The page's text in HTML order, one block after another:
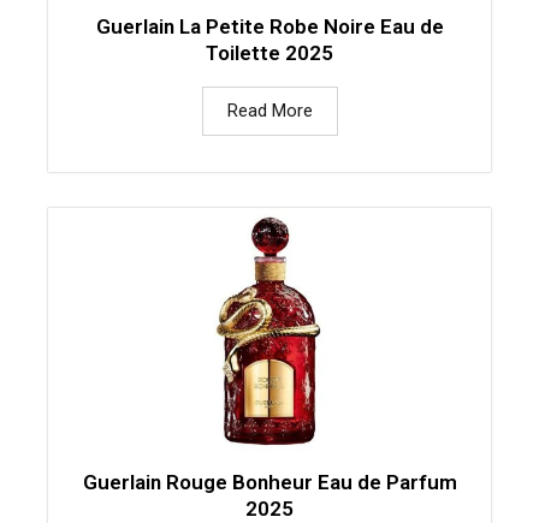
Guerlain La Petite Robe Noire Eau de
Toilette 2025
Read More
Guerlain Rouge Bonheur Eau de Parfum
2025